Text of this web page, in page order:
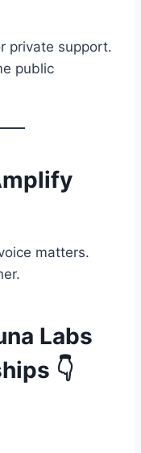
private support.
public
matters.
Labs
👇